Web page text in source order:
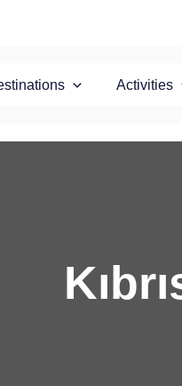
Activities